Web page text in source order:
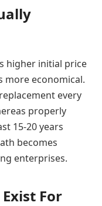
higher initial price
more economical.
every
properly
15-20 years
becomes
enterprises.
For